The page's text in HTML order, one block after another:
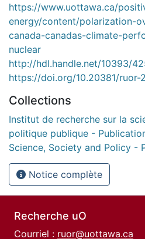
https://www.uottawa.ca/
energy/content/polarization-
canada-canadas-climate-
nuclear
http://hdl.handle.net/10393/
https://doi.org/10.20381/ruor-
Collections
Institut de recherche sur la
politique publique -
Science, Society and Policy -
Notice complète
Recherche uO
Courriel : ruor@uottawa.ca